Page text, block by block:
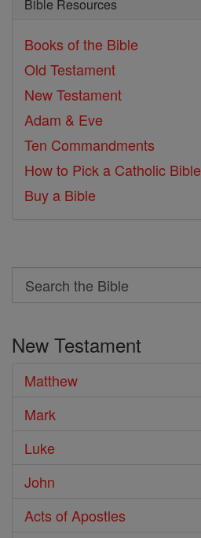
Bible Resources
Books of the Bible
Old Testament
New Testament
Adam & Eve
Ten Commandments
How to Pick a Catholic Bible
Buy a Bible
Search
Search
Bible
New Testament
Matthew
Mark
Luke
John
Acts of Apostles